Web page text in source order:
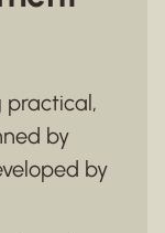
practical,
by
by